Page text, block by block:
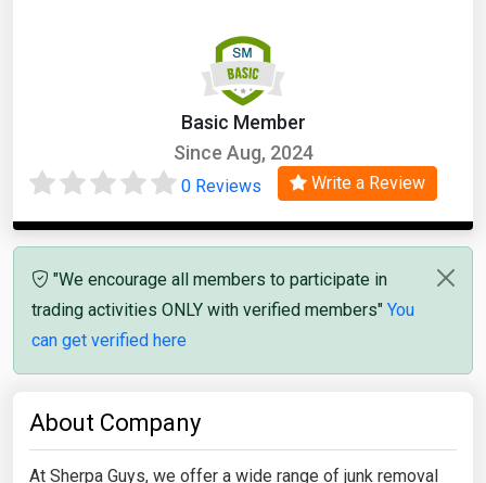
Basic Member
Since Aug, 2024
0 Reviews Write a Review
"We encourage all members to participate in
trading activities ONLY with verified members" You
can get verified here
About Company
At Sherpa Guys, we offer a wide range of junk removal